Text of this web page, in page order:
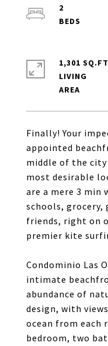
Finally! Your
appointed
middle of the city
most desirable
are a mere 3
schools, grocery,
friends, right on
premier kite
Condominio Las
intimate
abundance of
design, with
ocean from each
bedroom, two
2
1,301
LIVING